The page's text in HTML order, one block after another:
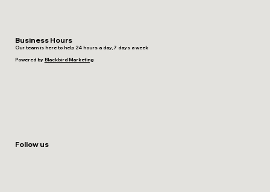
Business Hours
Our team is here to help 24 hours a day, 7 days a week
Powered by Blackbird Marketing
Follow us